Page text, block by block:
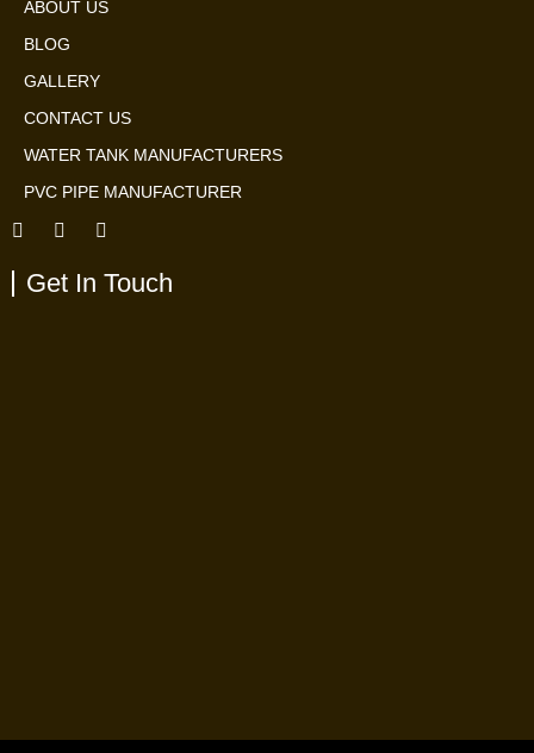
ABOUT US
BLOG
GALLERY
CONTACT US
WATER TANK MANUFACTURERS
PVC PIPE MANUFACTURER
Get In Touch